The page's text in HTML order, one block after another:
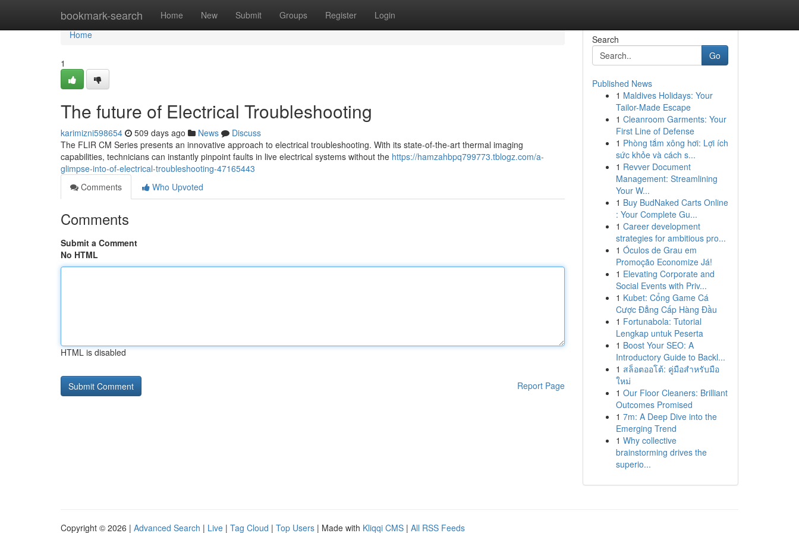
bookmark-search Home New Submit Groups Register Login
Home
Home
1
The future of Electrical Troubleshooting
karimizni598654 509 days ago News
Discuss
The FLIR CM Series presents an innovative approach to electrical troubleshooting. With its state-of-the-art thermal imaging
capabilities, technicians can instantly pinpoint faults in live electrical systems without the https://hamzahbpq799773.tblogz.com/a-
glimpse-into-of-electrical-troubleshooting-47165443
Comments
Who Upvoted
Comments
Submit a Comment
No HTML
HTML is disabled
Report Page
Search
Go
Published News
1 Maldives Holidays: Your
Tailor-Made Escape
1 Cleanroom Garments: Your
First Line of Defense
1 Phòng tắm xông hơi: Lợi ích
sức khỏe và cách s...
1 Revver Document
Management: Streamlining
Your W...
1 Buy BudNaked Carts Online
: Your Complete Gu...
1 Career development
strategies for ambitious pro...
1 Óculos de Grau em
Promoção Economize Já!
1 Elevating Corporate and
Social Events with Priv...
1 Kubet: Cổng Game Cá
Cược Đẳng Cấp Hàng Đầu
1 Fortunabola: Tutorial
Lengkap untuk Peserta
1 Boost Your SEO: A
Introductory Guide to Backl...
1 สล็อตออโต้: คู่มือสำหรับมือ
ใหม่
1 Our Floor Cleaners: Brilliant
Outcomes Promised
1 7m: A Deep Dive into the
Emerging Trend
1 Why collective
brainstorming drives the
superio...
Copyright © 2026 | Advanced Search | Live | Tag Cloud | Top Users | Made with Kliqqi CMS | All RSS Feeds